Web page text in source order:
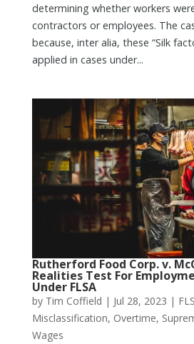
determining whether workers
contractors or employees. The
because, inter alia, these “Silk
applied in cases under...
Rutherford Food Corp. v.
Realities Test For
Under FLSA
by Tim Coffield | Jul 28, 2023 |
Misclassification, Overtime,
Wages